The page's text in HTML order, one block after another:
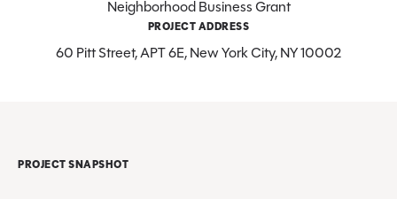
Neighborhood Business Grant
PROJECT ADDRESS
60 Pitt Street, APT 6E, New York City, NY 10002
PROJECT SNAPSHOT